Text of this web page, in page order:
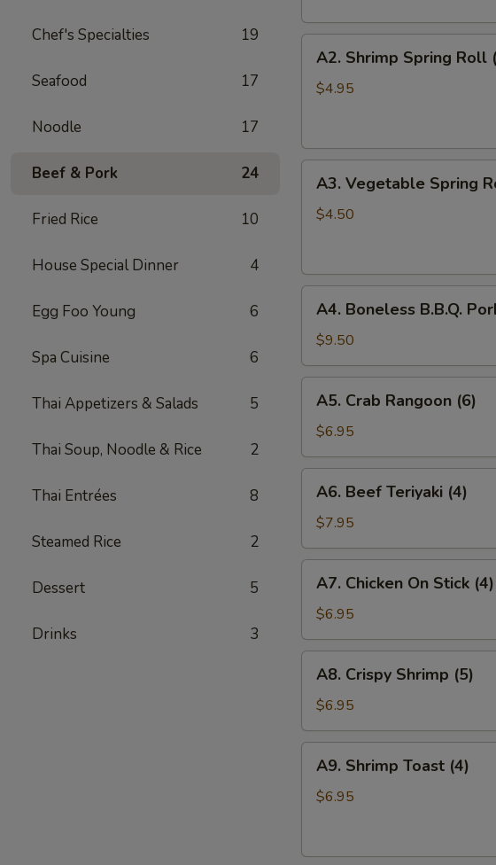
Chef's Specialties 19
Seafood 17
Noodle 17
Beef & Pork 24
Fried Rice 10
House Special Dinner 4
Egg Foo Young 6
Spa Cuisine 6
Thai Appetizers & Salads 5
Thai Soup, Noodle & Rice 2
Thai Entrées 8
Steamed Rice 2
Dessert 5
Drinks 3
Shrimp
Spring
A2. Shrimp Spring Roll
$4.95
Vegetable
Spring
A3. Vegetable Spring
$4.50
Boneless
B.B.Q.
Pork
A4. Boneless B.B.Q.
$9.50
Crab
Rangoon
(6)
A5. Crab Rangoon (6)
$6.95
Beef
Teriyaki
(4)
A6. Beef Teriyaki (4)
$7.95
Chicken
On
Stick
(4)
A7. Chicken On Stick (4)
$6.95
Crispy
Shrimp
(5)
A8. Crispy Shrimp (5)
$6.95
Shrimp
Toast
A9. Shrimp Toast (4)
$6.95